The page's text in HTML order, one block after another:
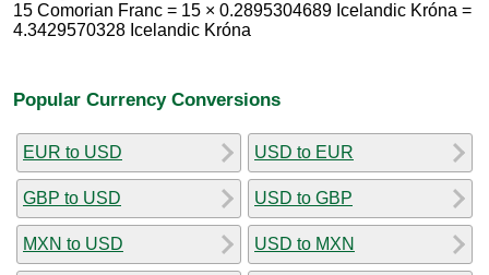
15 Comorian Franc = 15 × 0.2895304689 Icelandic Króna =
4.3429570328 Icelandic Króna
Popular Currency Conversions
EUR to USD
GBP to USD
MXN to USD
USD to EUR
USD to GBP
USD to MXN